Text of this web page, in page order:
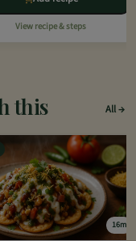
View recipe & steps
this All
16m